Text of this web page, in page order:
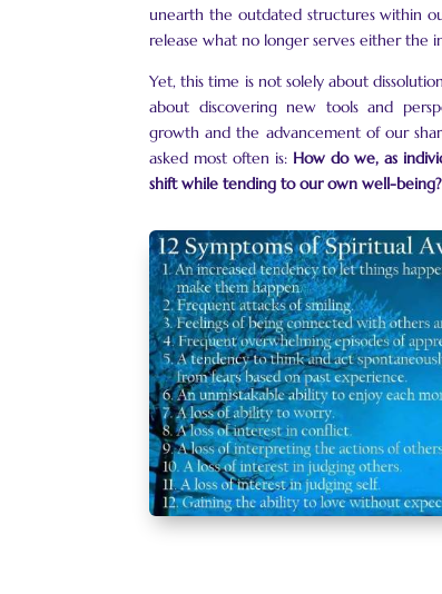
unearth the outdated structures within
release what no longer serves either the
Yet, this time is not solely about
about discovering new tools and
growth and the advancement of our
asked most often is: How do we, as
shift while tending to our own well-being?